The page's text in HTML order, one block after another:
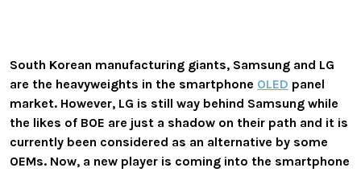
South Korean manufacturing giants, Samsung and LG
are the heavyweights in the smartphone OLED panel
market. However, LG is still way behind Samsung while
the likes of BOE are just a shadow on their path and it is
currently been considered as an alternative by some
OEMs. Now, a new player is coming into the smartphone